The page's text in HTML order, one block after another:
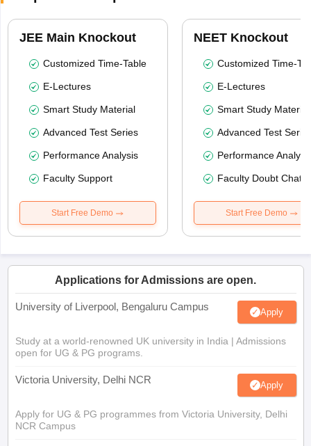
JEE Main Knockout
Customized Time-Table
E-Lectures
Smart Study Material
Advanced Test Series
Performance Analysis
Faculty Support
Start Free Demo
NEET Knockout
Customized Time-
E-Lectures
Smart Study Material
Advanced Test
Performance
Faculty Doubt Chat
Start Free Demo
Applications for Admissions are open.
University of Liverpool, Bengaluru Campus Apply
Study at a world-renowned UK university in India | Admissions
open for UG & PG programs.
Victoria University, Delhi NCR Apply
Apply for UG & PG programmes from Victoria University, Delhi
NCR Campus